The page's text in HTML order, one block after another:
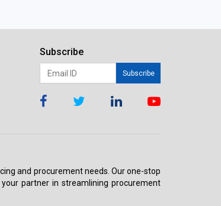
Subscribe
Subscribe
and procurement needs. Our one-stop
partner in streamlining procurement